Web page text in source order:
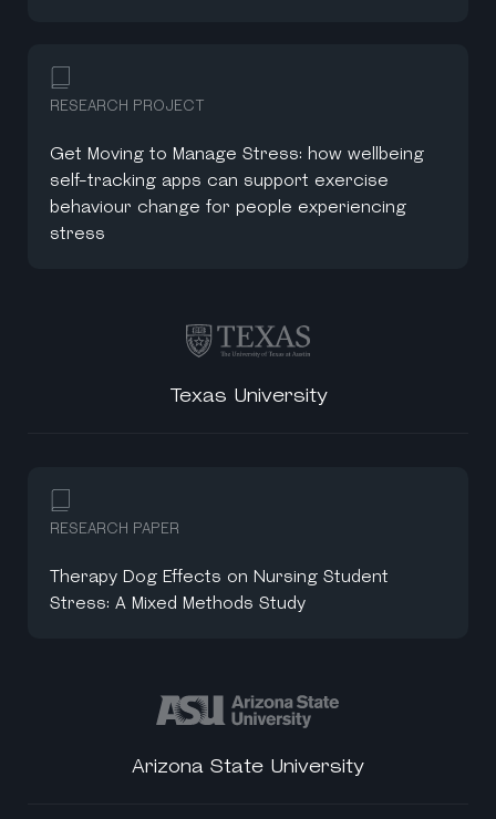
RESEARCH PROJECT
Get Moving to Manage Stress: how wellbeing
self-tracking apps can support exercise
behaviour change for people experiencing
stress
Texas University
RESEARCH PAPER
Therapy Dog Effects on Nursing Student
Stress: A Mixed Methods Study
Arizona State University